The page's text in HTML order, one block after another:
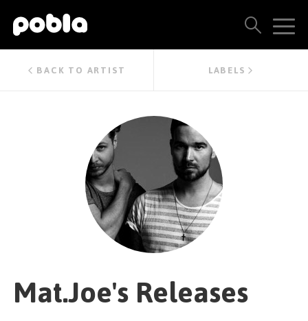
ARTISTS, LABELS & RELEASES
SEE ALL RESULTS
BACK TO ARTIST LABELS
Mat.Joe's Releases